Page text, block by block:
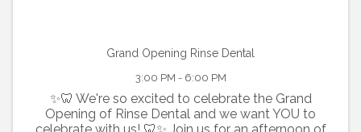
Grand Opening Rinse Dental
3:00 PM - 6:00 PM
✨🦷 We're so excited to celebrate the Grand
Opening of Rinse Dental and we want YOU to